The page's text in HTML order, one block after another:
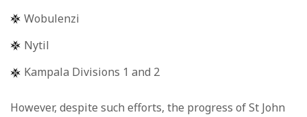
Wobulenzi
Nytil
Kampala Divisions 1 and 2
However, despite such efforts, the progress of St John